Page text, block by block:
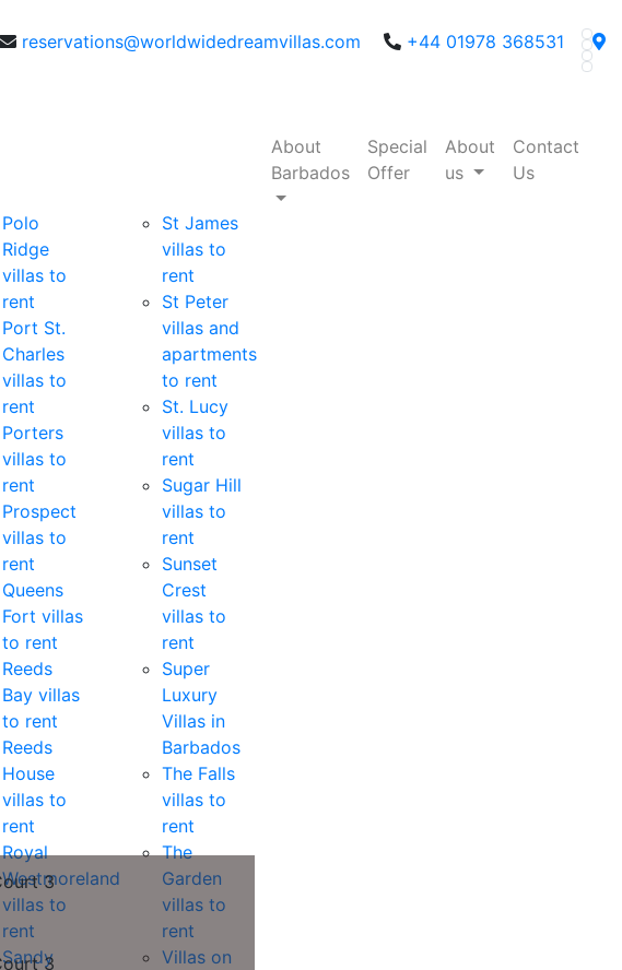
reservations@worldwidedreamvillas.com
+44 01978 368531
Polo
Ridge
villas to
rent
Port St.
Charles
villas to
rent
Porters
villas to
rent
Prospect
villas to
rent
Queens
Fort villas
to rent
Reeds
Bay villas
to rent
Reeds
House
villas to
rent
Royal
Westmoreland
villas to
rent
Sandy
St James
villas to
rent
St Peter
villas and
apartments
to rent
St. Lucy
villas to
rent
Sugar Hill
villas to
rent
Sunset
Crest
villas to
rent
Super
Luxury
Villas in
Barbados
The Falls
villas to
rent
The
Garden
villas to
rent
Villas on
About
Barbados
Special
Offer
About
us
Contact
Us